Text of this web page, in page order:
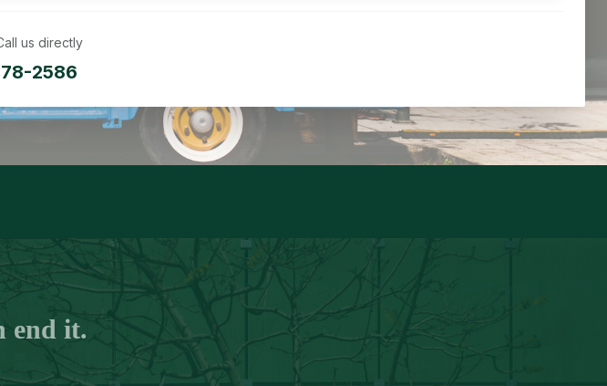
us directly
2586
end it.